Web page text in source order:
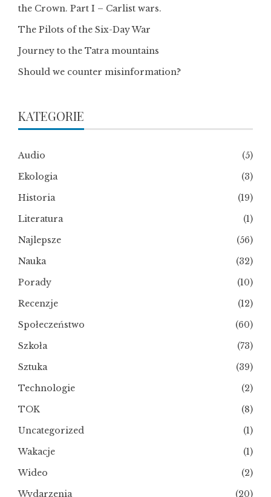
the Crown. Part I – Carlist wars.
The Pilots of the Six-Day War
Journey to the Tatra mountains
Should we counter misinformation?
KATEGORIE
Audio
(5)
Ekologia
(3)
Historia
(19)
Literatura
(1)
Najlepsze
(56)
Nauka
(32)
Porady
(10)
Recenzje
(12)
Społeczeństwo
(60)
Szkoła
(73)
Sztuka
(39)
Technologie
(2)
TOK
(8)
Uncategorized
(1)
Wakacje
(1)
Wideo
(2)
Wydarzenia
(20)